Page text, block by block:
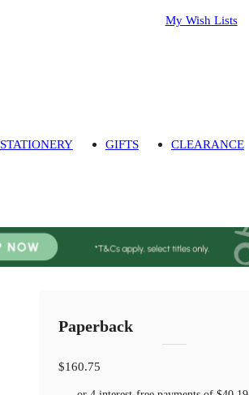
My Wish Lists
STATIONERY GIFTS CLEARANCE
Paperback
$160.75